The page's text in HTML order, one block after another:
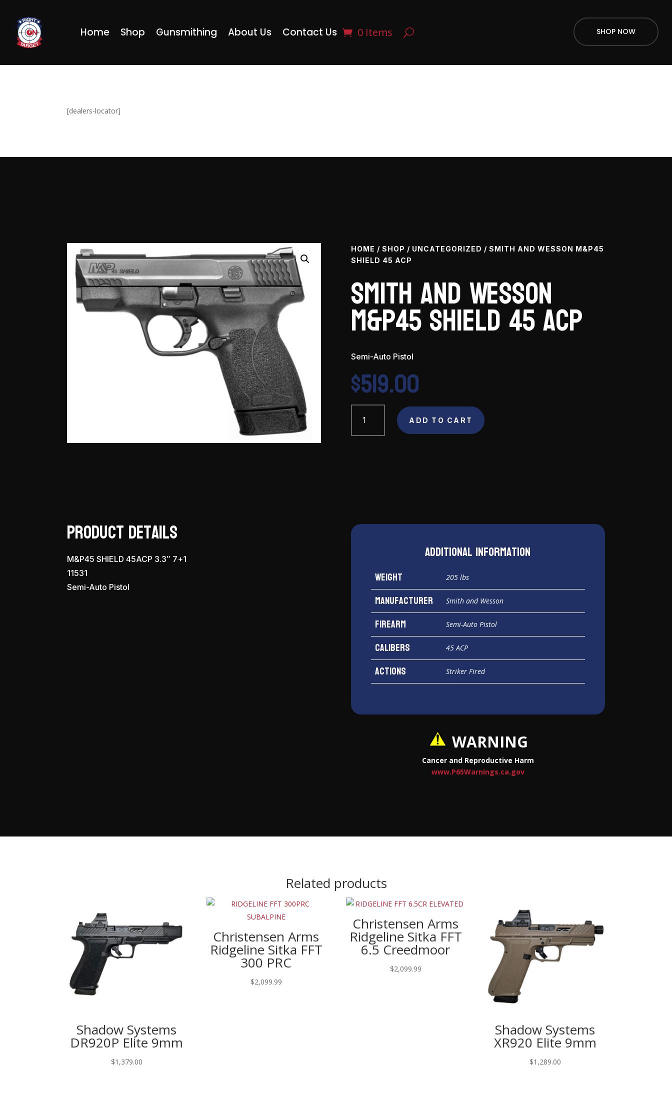
Home Shop Gunsmithing About Us Contact Us 0 Items SHOP NOW
[dealers-locator]
HOME / SHOP / UNCATEGORIZED / SMITH AND WESSON M&P45
SHIELD 45 ACP
Smith and Wesson
M&P45 Shield 45 ACP
Semi-Auto Pistol
$519.00
Smith
and
Wesson
ADD TO CART
Product Details
M&P45 SHIELD 45ACP 3.3″ 7+1
11531
Semi-Auto Pistol
Additional information
Weight 205 lbs
Manufacturer Smith and Wesson
Firearm Semi-Auto Pistol
Calibers 45 ACP
Actions Striker Fired
WARNING
Cancer and Reproductive Harm
www.P65Warnings.ca.gov
Related products
Shadow Systems
DR920P Elite 9mm
$1,379.00
Christensen Arms
Ridgeline Sitka FFT
300 PRC
$2,099.99
Christensen Arms
Ridgeline Sitka FFT
6.5 Creedmoor
$2,099.99
Shadow Systems
XR920 Elite 9mm
$1,289.00